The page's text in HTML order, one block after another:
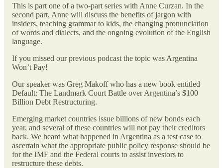
This is part one of a two-part series with Anne Curzan. In the
second part, Anne will discuss the benefits of jargon with
insiders, teaching grammar to kids, the changing pronunciation
of words and dialects, and the ongoing evolution of the English
language.
If you missed our previous podcast the topic was Argentina
Won’t Pay!
Our speaker was Greg Makoff who has a new book entitled
Default: The Landmark Court Battle over Argentina’s $100
Billion Debt Restructuring.
Emerging market countries issue billions of new bonds each
year, and several of these countries will not pay their creditors
back. We heard what happened in Argentina as a test case to
ascertain what the appropriate public policy response should be
for the IMF and the Federal courts to assist investors to
restructure these debts.